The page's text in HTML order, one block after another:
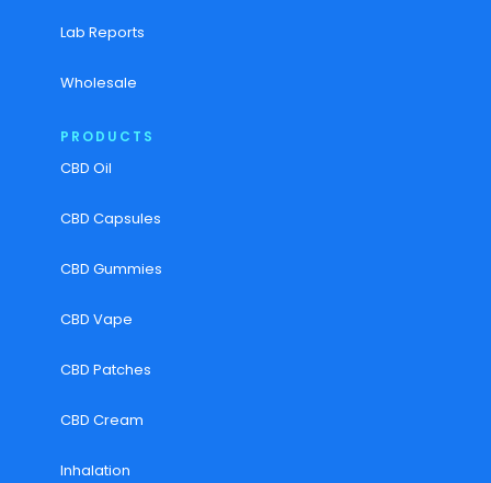
Lab Reports
Wholesale
PRODUCTS
CBD Oil
CBD Capsules
CBD Gummies
CBD Vape
CBD Patches
CBD Cream
Inhalation